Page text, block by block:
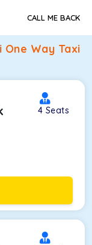
CALL ME BACK
Way Taxi
4 Seats